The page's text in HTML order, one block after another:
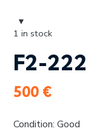
F2-222
500 €
Condition: Good
1 in stock